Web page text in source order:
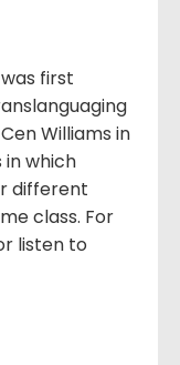
first
Williams in
which
different
class. For
listen to